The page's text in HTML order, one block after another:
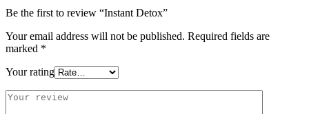
Be the first to review “Instant Detox”
Your email address will not be published. Required fields are
marked *
Your rating